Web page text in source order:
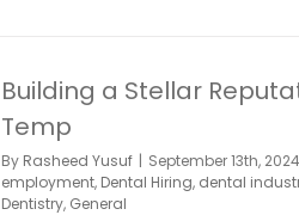
Building a Stellar
Temp
By Rasheed Yusuf | September 13th, 2024
employment, Dental Hiring, dental
Dentistry, General
dental employment Dental
Staffing